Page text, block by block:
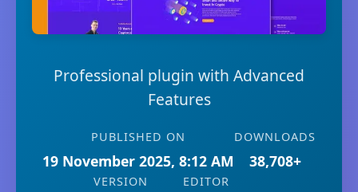
Professional plugin with Advanced
Features
PUBLISHED ON
19 November 2025, 8:12 AM
DOWNLOADS
38,708+
VERSION EDITOR